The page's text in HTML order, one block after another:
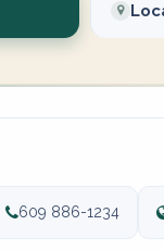
609 886-1234